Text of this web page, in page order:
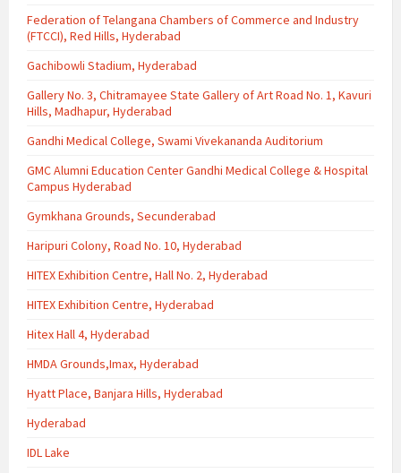
Federation of Telangana Chambers of Commerce and Industry
(FTCCI), Red Hills, Hyderabad
Gachibowli Stadium, Hyderabad
Gallery No. 3, Chitramayee State Gallery of Art Road No. 1, Kavuri
Hills, Madhapur, Hyderabad
Gandhi Medical College, Swami Vivekananda Auditorium
GMC Alumni Education Center Gandhi Medical College & Hospital
Campus Hyderabad
Gymkhana Grounds, Secunderabad
Haripuri Colony, Road No. 10, Hyderabad
HITEX Exhibition Centre, Hall No. 2, Hyderabad
HITEX Exhibition Centre, Hyderabad
Hitex Hall 4, Hyderabad
HMDA Grounds,Imax, Hyderabad
Hyatt Place, Banjara Hills, Hyderabad
Hyderabad
IDL Lake